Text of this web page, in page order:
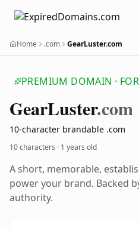
Home .com GearLuster.com
PREMIUM DOMAIN ·
GearLuster.com
10-character brandable .com
10 characters · 1 years old
A short, memorable,
power your brand. Backed
authority.